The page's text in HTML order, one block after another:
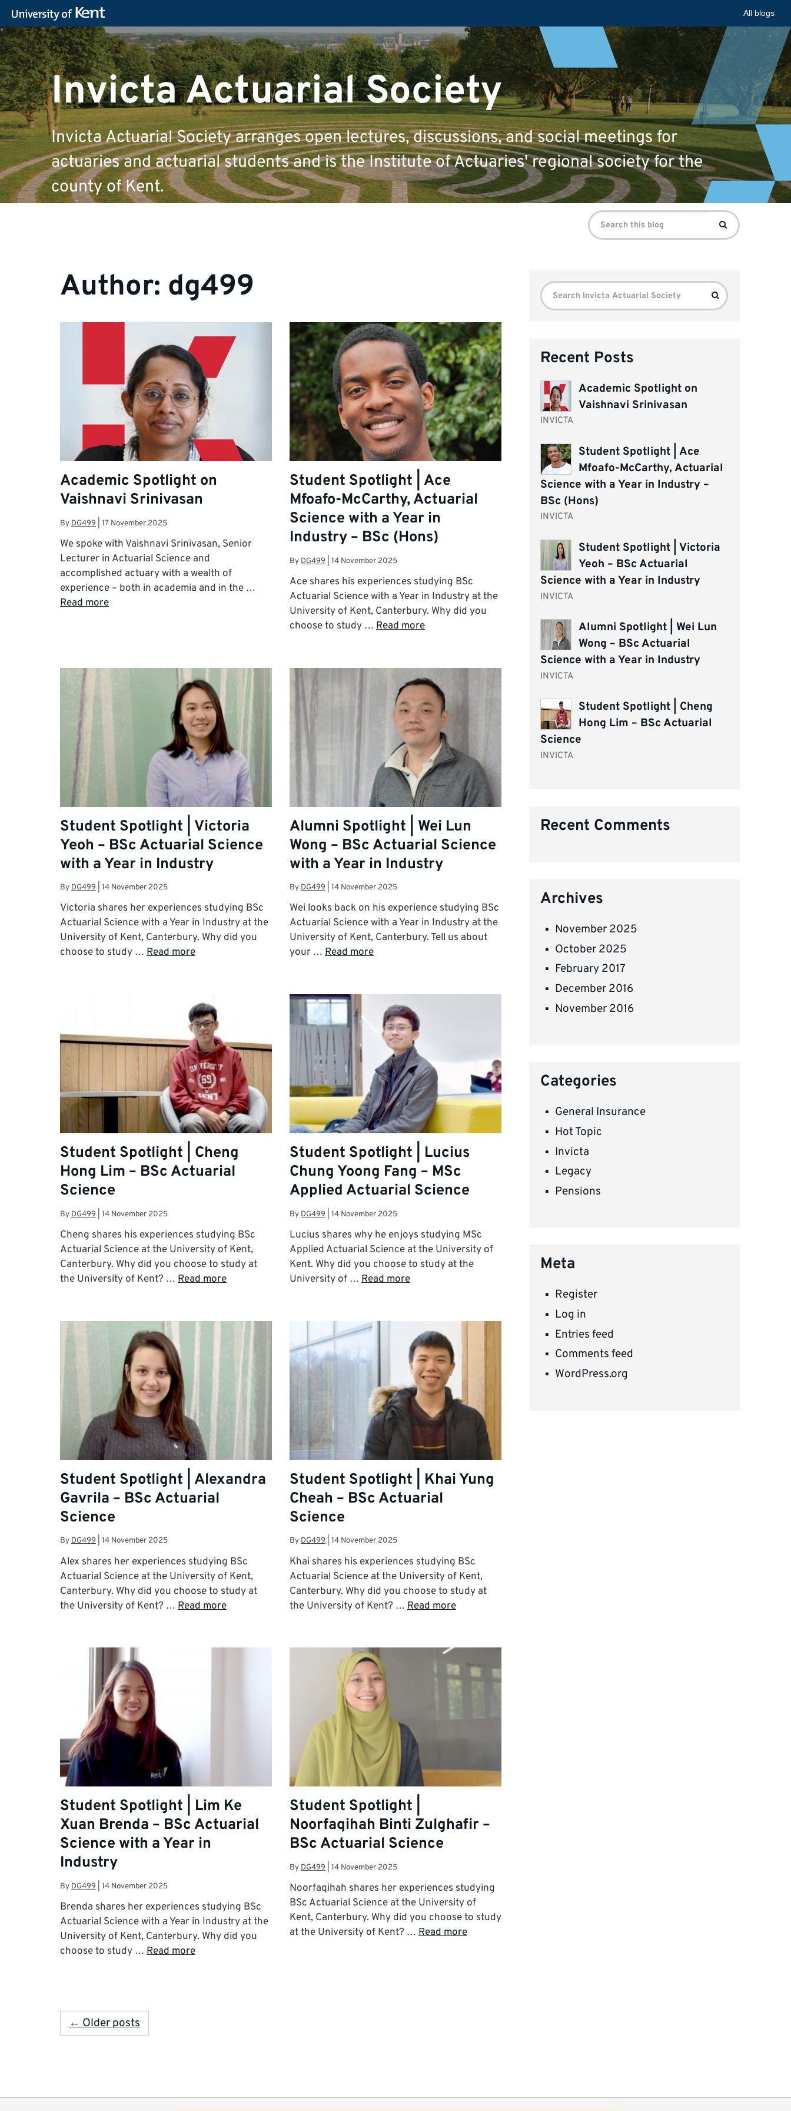
All blogs
Invicta Actuarial Society
Invicta Actuarial Society arranges open lectures, discussions, and social meetings for
actuaries and actuarial students and is the Institute of Actuaries' regional society for the
county of Kent.
Search
for:
Search
Author: dg499
Academic Spotlight on
Vaishnavi Srinivasan
By DG499 17 November 2025
We spoke with Vaishnavi Srinivasan, Senior
Lecturer in Actuarial Science and
accomplished actuary with a wealth of
experience – both in academia and in the …
Read more
Student Spotlight | Ace
Mfoafo-McCarthy, Actuarial
Science with a Year in
Industry – BSc (Hons)
By DG499 14 November 2025
Ace shares his experiences studying BSc
Actuarial Science with a Year in Industry at the
University of Kent, Canterbury. Why did you
choose to study … Read more
Student Spotlight | Victoria
Yeoh – BSc Actuarial Science
with a Year in Industry
By DG499 14 November 2025
Victoria shares her experiences studying BSc
Actuarial Science with a Year in Industry at the
University of Kent, Canterbury. Why did you
choose to study … Read more
Alumni Spotlight | Wei Lun
Wong – BSc Actuarial Science
with a Year in Industry
By DG499 14 November 2025
Wei looks back on his experience studying BSc
Actuarial Science with a Year in Industry at the
University of Kent, Canterbury. Tell us about
your … Read more
Student Spotlight | Cheng
Hong Lim – BSc Actuarial
Science
By DG499 14 November 2025
Cheng shares his experiences studying BSc
Actuarial Science at the University of Kent,
Canterbury. Why did you choose to study at
the University of Kent? … Read more
Student Spotlight | Lucius
Chung Yoong Fang – MSc
Applied Actuarial Science
By DG499 14 November 2025
Lucius shares why he enjoys studying MSc
Applied Actuarial Science at the University of
Kent. Why did you choose to study at the
University of … Read more
Student Spotlight | Alexandra
Gavrila – BSc Actuarial
Science
By DG499 14 November 2025
Alex shares her experiences studying BSc
Actuarial Science at the University of Kent,
Canterbury. Why did you choose to study at
the University of Kent? … Read more
Student Spotlight | Khai Yung
Cheah – BSc Actuarial
Science
By DG499 14 November 2025
Khai shares his experiences studying BSc
Actuarial Science at the University of Kent,
Canterbury. Why did you choose to study at
the University of Kent? … Read more
Student Spotlight | Lim Ke
Xuan Brenda – BSc Actuarial
Science with a Year in
Industry
By DG499 14 November 2025
Brenda shares her experiences studying BSc
Actuarial Science with a Year in Industry at the
University of Kent, Canterbury. Why did you
choose to study … Read more
Student Spotlight |
Noorfaqihah Binti Zulghafir –
BSc Actuarial Science
By DG499 14 November 2025
Noorfaqihah shares her experiences studying
BSc Actuarial Science at the University of
Kent, Canterbury. Why did you choose to study
at the University of Kent? … Read more
← Older posts
Search
for:
Search
Recent Posts
Academic Spotlight on
Vaishnavi Srinivasan
INVICTA
Student Spotlight | Ace
Mfoafo-McCarthy, Actuarial
Science with a Year in Industry –
BSc (Hons)
INVICTA
Student Spotlight | Victoria
Yeoh – BSc Actuarial
Science with a Year in Industry
INVICTA
Alumni Spotlight | Wei Lun
Wong – BSc Actuarial
Science with a Year in Industry
INVICTA
Student Spotlight | Cheng
Hong Lim – BSc Actuarial
Science
INVICTA
Recent Comments
Archives
November 2025
October 2025
February 2017
December 2016
November 2016
Categories
General Insurance
Hot Topic
Invicta
Legacy
Pensions
Meta
Register
Log in
Entries feed
Comments feed
WordPress.org